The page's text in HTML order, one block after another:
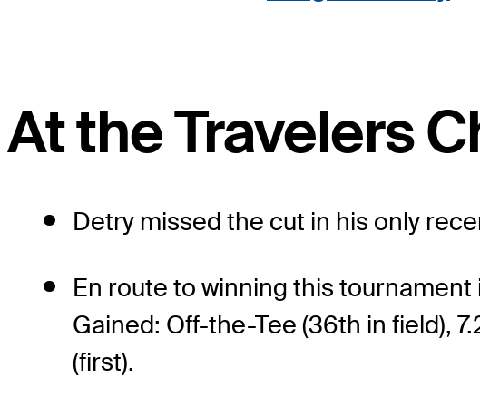
At the Travelers
Detry missed the cut in his only
En route to winning this
Gained: Off-the-Tee (36th in field),
(first).